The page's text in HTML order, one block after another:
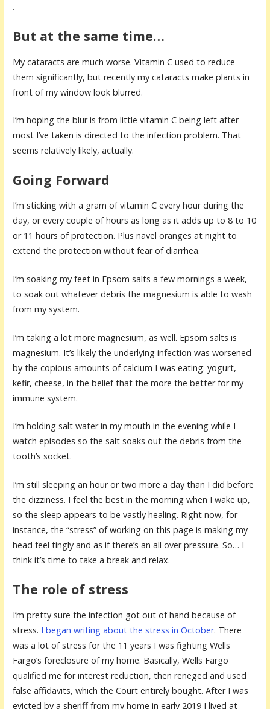
.
But at the same time…
My cataracts are much worse. Vitamin C used to reduce
them significantly, but recently my cataracts make plants in
front of my window look blurred.
I’m hoping the blur is from little vitamin C being left after
most I’ve taken is directed to the infection problem. That
seems relatively likely, actually.
Going Forward
I’m sticking with a gram of vitamin C every hour during the
day, or every couple of hours as long as it adds up to 8 to 10
or 11 hours of protection. Plus navel oranges at night to
extend the protection without fear of diarrhea.
I’m soaking my feet in Epsom salts a few mornings a week,
to soak out whatever debris the magnesium is able to wash
from my system.
I’m taking a lot more magnesium, as well. Epsom salts is
magnesium. It’s likely the underlying infection was worsened
by the copious amounts of calcium I was eating: yogurt,
kefir, cheese, in the belief that the more the better for my
immune system.
I’m holding salt water in my mouth in the evening while I
watch episodes so the salt soaks out the debris from the
tooth’s socket.
I’m still sleeping an hour or two more a day than I did before
the dizziness. I feel the best in the morning when I wake up,
so the sleep appears to be vastly healing. Right now, for
instance, the “stress” of working on this page is making my
head feel tingly and as if there’s an all over pressure. So… I
think it’s time to take a break and relax.
The role of stress
I’m pretty sure the infection got out of hand because of
stress. I began writing about the stress in October. There
was a lot of stress for the 11 years I was fighting Wells
Fargo’s foreclosure of my home. Basically, Wells Fargo
qualified me for interest reduction, then reneged and used
false affidavits, which the Court entirely bought. After I was
evicted by a sheriff from my home in early 2019 I lived at